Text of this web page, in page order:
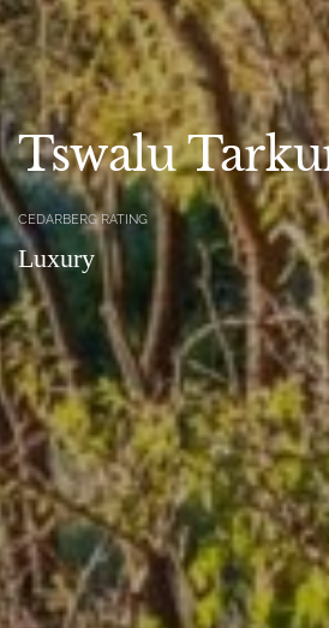
Tswalu
CEDARBERG RATING
Luxury